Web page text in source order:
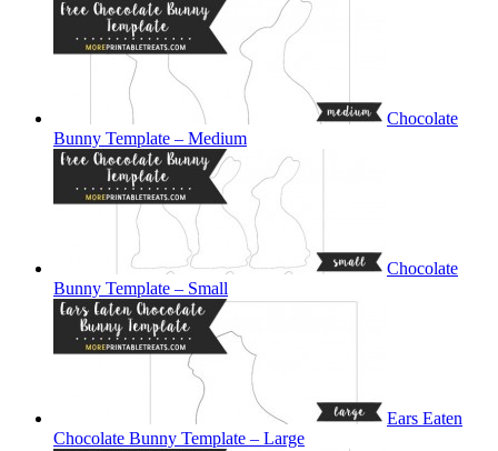
Chocolate
Bunny Template – Medium
Chocolate
Bunny Template – Small
Ears Eaten
Chocolate Bunny Template – Large